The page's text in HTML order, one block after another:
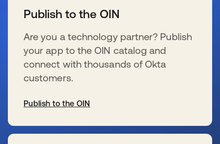
Publish to the OIN
Are you a technology partner? Publish
your app to the OIN catalog and
connect with thousands of Okta
customers.
Publish to the OIN